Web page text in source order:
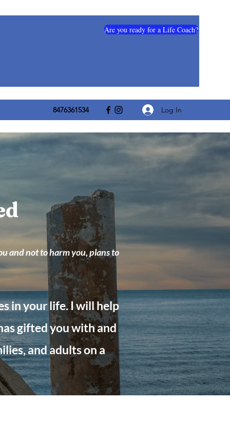
Are you ready for a Life Coach?
8476361534 Log In
and not to harm you, plans to
in your life. I will help
gifted you with and
and adults on a